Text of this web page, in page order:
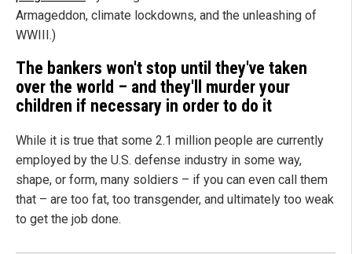
Armageddon, climate lockdowns, and the unleashing of
WWIII.)
The bankers won't stop until they've taken
over the world – and they'll murder your
children if necessary in order to do it
While it is true that some 2.1 million people are currently
employed by the U.S. defense industry in some way,
shape, or form, many soldiers – if you can even call them
that – are too fat, too transgender, and ultimately too weak
to get the job done.